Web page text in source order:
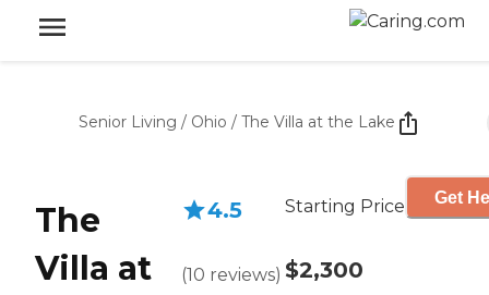
Senior Living / Ohio / The Villa at the Lake
The
Villa at
4.5
(10 reviews)
Starting Price
$2,300
Get